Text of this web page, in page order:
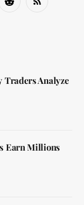
Reddit RSS
Traders Analyze
Earn Millions